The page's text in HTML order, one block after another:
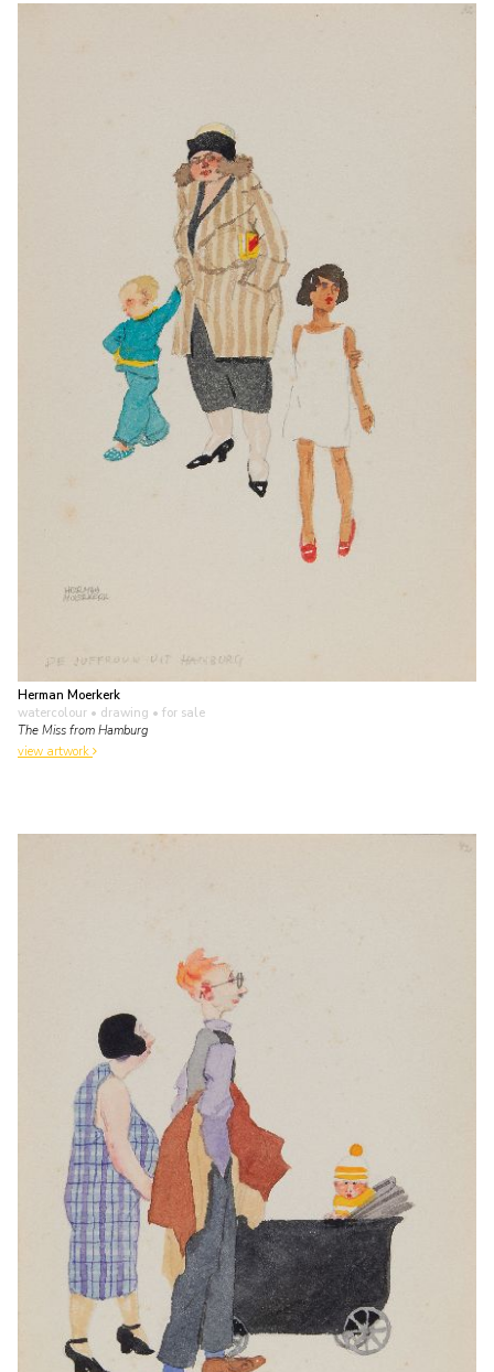
Herman Moerkerk
watercolour • drawing • for sale
The Miss from Hamburg
view artwork